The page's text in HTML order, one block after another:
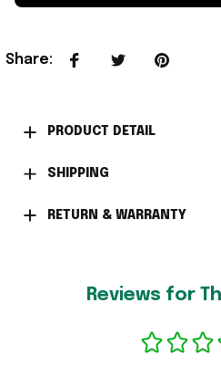
Share:
PRODUCT DETAIL
SHIPPING
RETURN & WARRANTY
Reviews for